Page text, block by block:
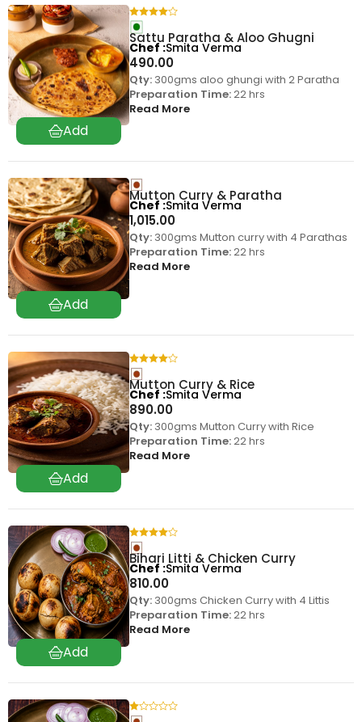
Sattu Paratha & Aloo Ghugni
490.00
Qty:300gms aloo ghungi with 2 Paratha
Preparation Time:22 hrs
Read More
Chef Smita Verma
Mutton Curry & Paratha
1,015.00
Qty:300gms Mutton curry with 4 Parathas
Preparation Time:22 hrs
Read More
Chef Smita Verma
Mutton Curry & Rice
890.00
Qty:300gms Mutton Curry with Rice
Preparation Time:22 hrs
Read More
Chef Smita Verma
Bihari Litti & Chicken Curry
810.00
Qty:300gms Chicken Curry with 4 Littis
Preparation Time:22 hrs
Read More
Chef Smita Verma